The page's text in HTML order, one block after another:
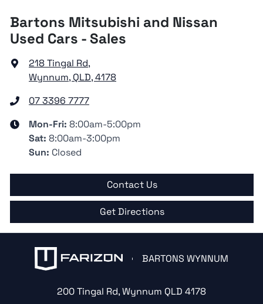
Bartons Mitsubishi and Nissan
Used Cars - Sales
218 Tingal Rd,
Wynnum, QLD, 4178
07 3396 7777
Mon-Fri: 8:00am-5:00pm
Sat: 8:00am-3:00pm
Sun: Closed
Contact Us
Get Directions
BARTONS WYNNUM
200 Tingal Rd,Wynnum QLD 4178